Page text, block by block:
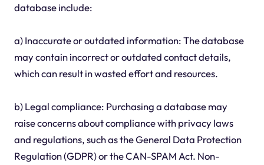
database include:
a) Inaccurate or outdated information: The database
may contain incorrect or outdated contact details,
which can result in wasted effort and resources.
b) Legal compliance: Purchasing a database may
raise concerns about compliance with privacy laws
and regulations, such as the General Data Protection
Regulation (GDPR) or the CAN-SPAM Act. Non-